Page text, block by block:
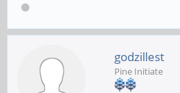
godzillest
Pine Initiate